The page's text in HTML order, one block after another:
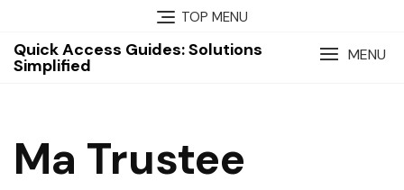
content
TOP MENU
Quick Access Guides: Solutions
Simplified
MENU
Ma Trustee